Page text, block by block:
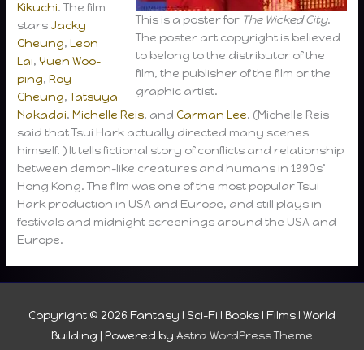
This is a poster for The Wicked City.
The poster art copyright is believed
to belong to the distributor of the
film, the publisher of the film or the
graphic artist.
Kikuchi. The film
stars Jacky
Cheung,Leon
Lai,Yuen Woo-
ping,Roy
Cheung,Tatsuya
Nakadai,Michelle Reis, and Carman Lee. (Michelle Reis
said that Tsui Hark actually directed many scenes
himself. ) It tells fictional story of conflicts and relationship
between demon-like creatures and humans in 1990s’
Hong Kong. The film was one of the most popular Tsui
Hark production in USA and Europe, and still plays in
festivals and midnight screenings around the USA and
Europe.
Copyright © 2026 Fantasy I Sci-Fi I Books I Films I World
Building | Powered by Astra WordPress Theme